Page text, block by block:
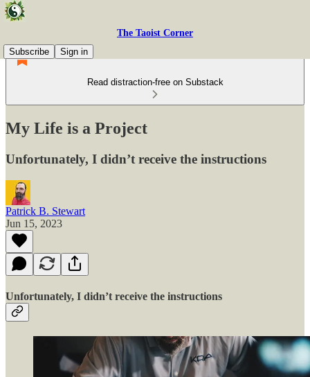
The Taoist Corner
Subscribe
Sign in
Read distraction-free on Substack
My Life is a Project
Unfortunately, I didn’t receive the instructions
Patrick B. Stewart
Jun 15, 2023
Unfortunately, I didn’t receive the instructions